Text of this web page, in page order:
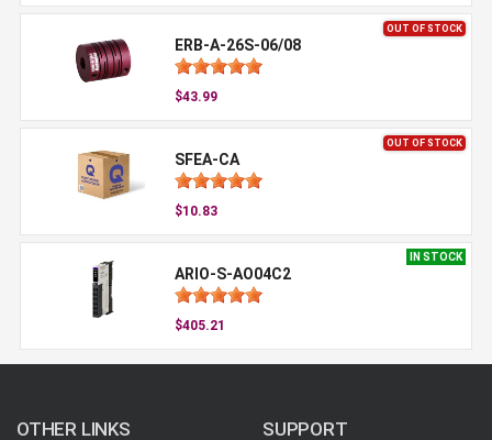
OUT OF STOCK
ERB-A-26S-06/08
$43.99
OUT OF STOCK
SFEA-CA
$10.83
IN STOCK
ARIO-S-AO04C2
$405.21
OTHER LINKS SUPPORT